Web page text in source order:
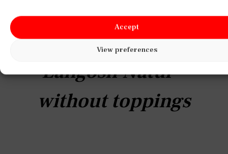
Accept
View preferences
with rich sour cream and melted cheese
for the perfect comforting bite.
Langosh with cheese
and sour cream